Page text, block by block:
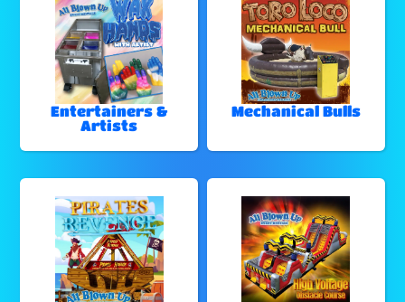
Entertainers &
Artists
Mechanical Bulls